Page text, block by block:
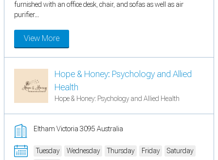
furnished with an office desk, chair, and sofas as well as air
purifier...
View More
Hope & Honey: Psychology and Allied
Health
Hope & Honey: Psychology and Allied Health
Eltham Victoria 3095 Australia
Tuesday Wednesday Thursday Friday
Saturday